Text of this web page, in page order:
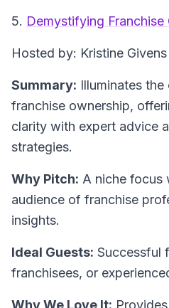
5. Demystifying Franchise
Hosted by: Kristine Givens
Summary: Illuminates
franchise ownership,
clarity with expert advice
strategies.
Why Pitch: A niche focus
audience of franchise
insights.
Ideal Guests: Successful
franchisees, or
Why We Love It: